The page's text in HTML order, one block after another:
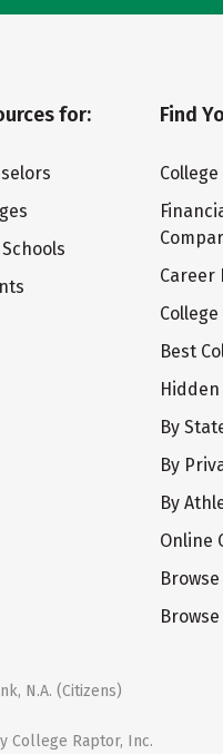
for: Find
Career
Best
Hidden
By
By
By
Online
N.A. (Citizens)
College Raptor, Inc.